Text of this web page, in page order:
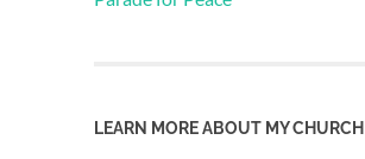
LEARN MORE ABOUT MY CHURCH